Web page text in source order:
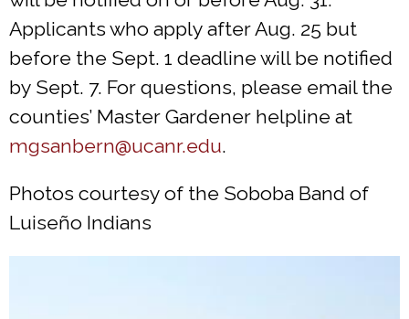
Applicants who apply after Aug. 25 but
before the Sept. 1 deadline will be notified
by Sept. 7. For questions, please email the
counties’ Master Gardener helpline at
mgsanbern@ucanr.edu.
Photos courtesy of the Soboba Band of
Luiseño Indians